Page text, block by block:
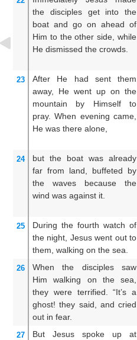
the
disciples get into
the
boat and go on ahead of
Him to the other side, while
He dismissed the crowds.
23 After
He had sent them
away,
He went up on the
mountain
by Himself
to
pray. When evening came,
He was there alone,
24 but the boat was already
far from land, buffeted
by
the
waves because
the
wind was against it.
25 During the fourth watch of
the night, Jesus went out to
them, walking on the sea.
26 When the disciples
saw
Him
walking on the
sea,
they were terrified.
“It’s a
ghost! they said, and cried
out in fear.
27 But Jesus spoke up
at